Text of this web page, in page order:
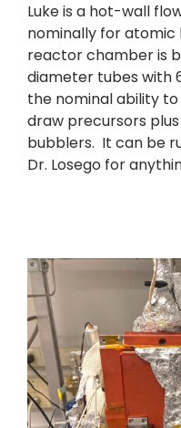
Luke is a hot-wall
nominally for
reactor chamber is
diameter tubes with
the nominal ability
draw precursors
bubblers. It can be
Dr. Losego for